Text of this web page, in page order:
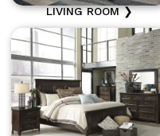
LIVING ROOM ❯